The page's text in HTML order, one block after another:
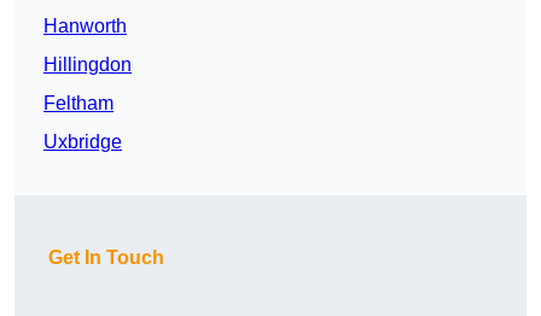
Hanworth
Hillingdon
Feltham
Uxbridge
Get In Touch